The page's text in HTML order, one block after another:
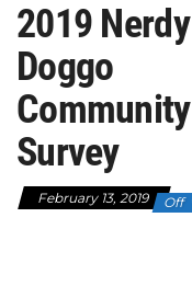
2019 Nerdy
Doggo
Community
Survey
February 13, 2019 Off